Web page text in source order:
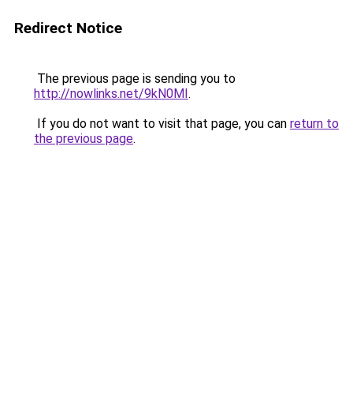
Redirect Notice
The previous page is sending you to
http://nowlinks.net/9kN0MI.
If you do not want to visit that page, you can return to
the previous page.